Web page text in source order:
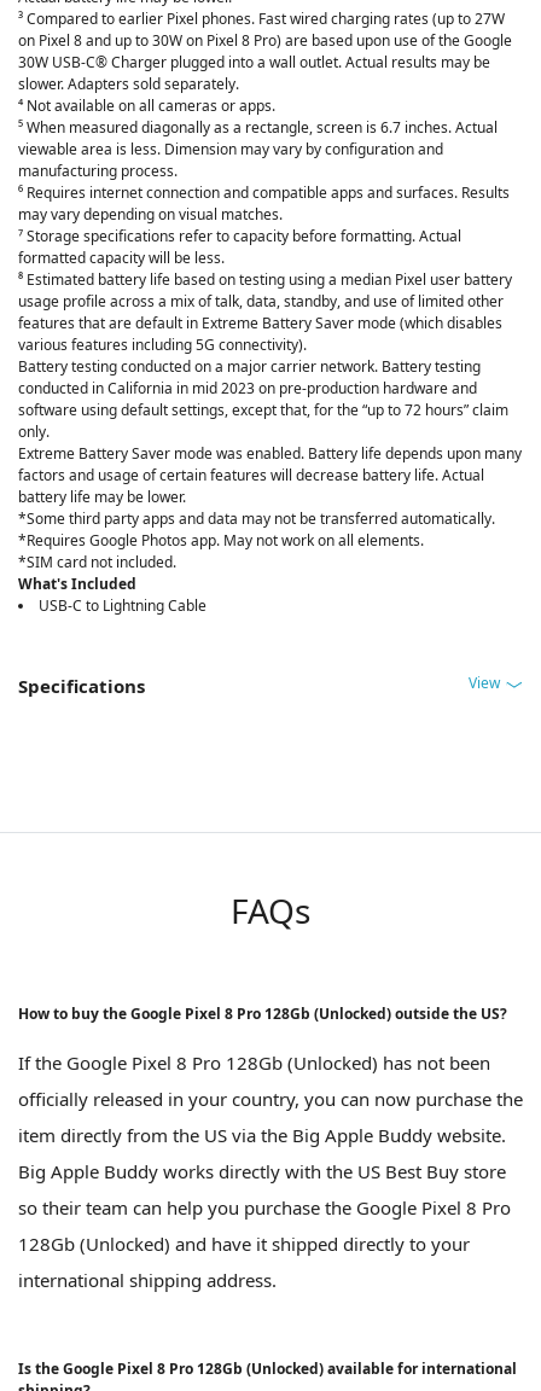
³ Compared to earlier Pixel phones. Fast wired charging rates (up to 27W
on Pixel 8 and up to 30W on Pixel 8 Pro) are based upon use of the Google
30W USB-C® Charger plugged into a wall outlet. Actual results may be
slower. Adapters sold separately.
⁴ Not available on all cameras or apps.
⁵ When measured diagonally as a rectangle, screen is 6.7 inches. Actual
viewable area is less. Dimension may vary by configuration and
manufacturing process.
⁶ Requires internet connection and compatible apps and surfaces. Results
may vary depending on visual matches.
⁷ Storage specifications refer to capacity before formatting. Actual
formatted capacity will be less.
⁸ Estimated battery life based on testing using a median Pixel user battery
usage profile across a mix of talk, data, standby, and use of limited other
features that are default in Extreme Battery Saver mode (which disables
various features including 5G connectivity).
Battery testing conducted on a major carrier network. Battery testing
conducted in California in mid 2023 on pre-production hardware and
software using default settings, except that, for the “up to 72 hours” claim
only.
Extreme Battery Saver mode was enabled. Battery life depends upon many
factors and usage of certain features will decrease battery life. Actual
battery life may be lower.
*Some third party apps and data may not be transferred automatically.
*Requires Google Photos app. May not work on all elements.
*SIM card not included.
What's Included
USB-C to Lightning Cable
Specifications View
FAQs
How to buy the Google Pixel 8 Pro 128Gb (Unlocked) outside the US?
If the Google Pixel 8 Pro 128Gb (Unlocked) has not been
officially released in your country, you can now purchase the
item directly from the US via the Big Apple Buddy website.
Big Apple Buddy works directly with the US Best Buy store
so their team can help you purchase the Google Pixel 8 Pro
128Gb (Unlocked) and have it shipped directly to your
international shipping address.
Is the Google Pixel 8 Pro 128Gb (Unlocked) available for international